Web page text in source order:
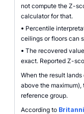
not compute the Z-
calculator for that.
• Percentile
ceilings or floors can
• The recovered
exact. Reported Z-
When the result
above the
reference group.
According to